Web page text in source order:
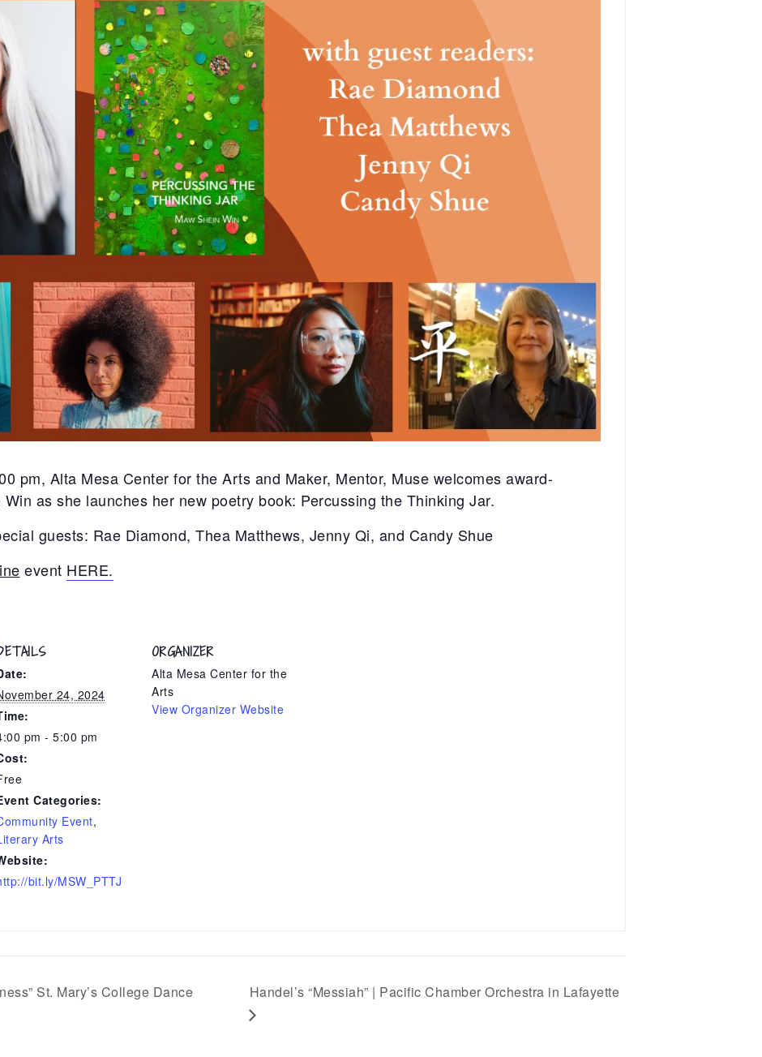
pm, Alta Mesa Center for the Arts and Maker, Mentor, Muse welcomes award-
as she launches her new poetry book: Percussing the Thinking Jar.
guests: Rae Diamond, Thea Matthews, Jenny Qi, and Candy Shue
event HERE.
24, 2024
pm - 5:00 pm
Categories:
Event,
Arts
bit.ly/MSW_PTTJ
ORGANIZER
Alta Mesa Center for the
Arts
View Organizer Website
St. Mary’s College Dance
Handel’s “Messiah” | Pacific Chamber Orchestra in Lafayette